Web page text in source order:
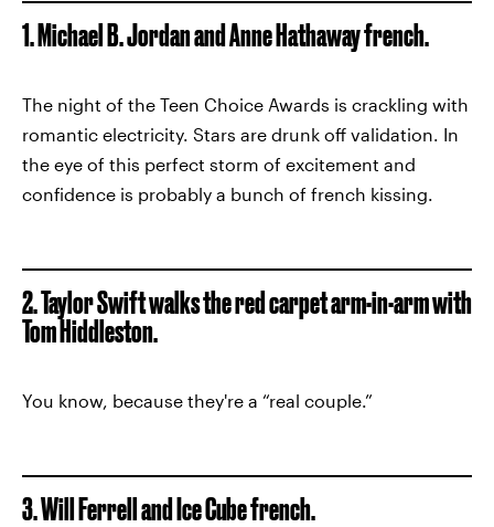
1. Michael B. Jordan and Anne Hathaway french.
The night of the Teen Choice Awards is crackling with
romantic electricity. Stars are drunk off validation. In
the eye of this perfect storm of excitement and
confidence is probably a bunch of french kissing.
2. Taylor Swift walks the red carpet arm-in-arm with
Tom Hiddleston.
You know, because they're a “real couple.”
3. Will Ferrell and Ice Cube french.